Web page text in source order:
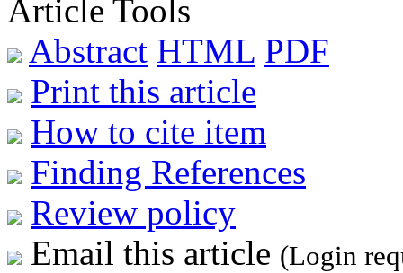
Article Tools
Abstract HTML PDF
Print this article
How to cite item
Finding References
Review policy
Email this article (Login